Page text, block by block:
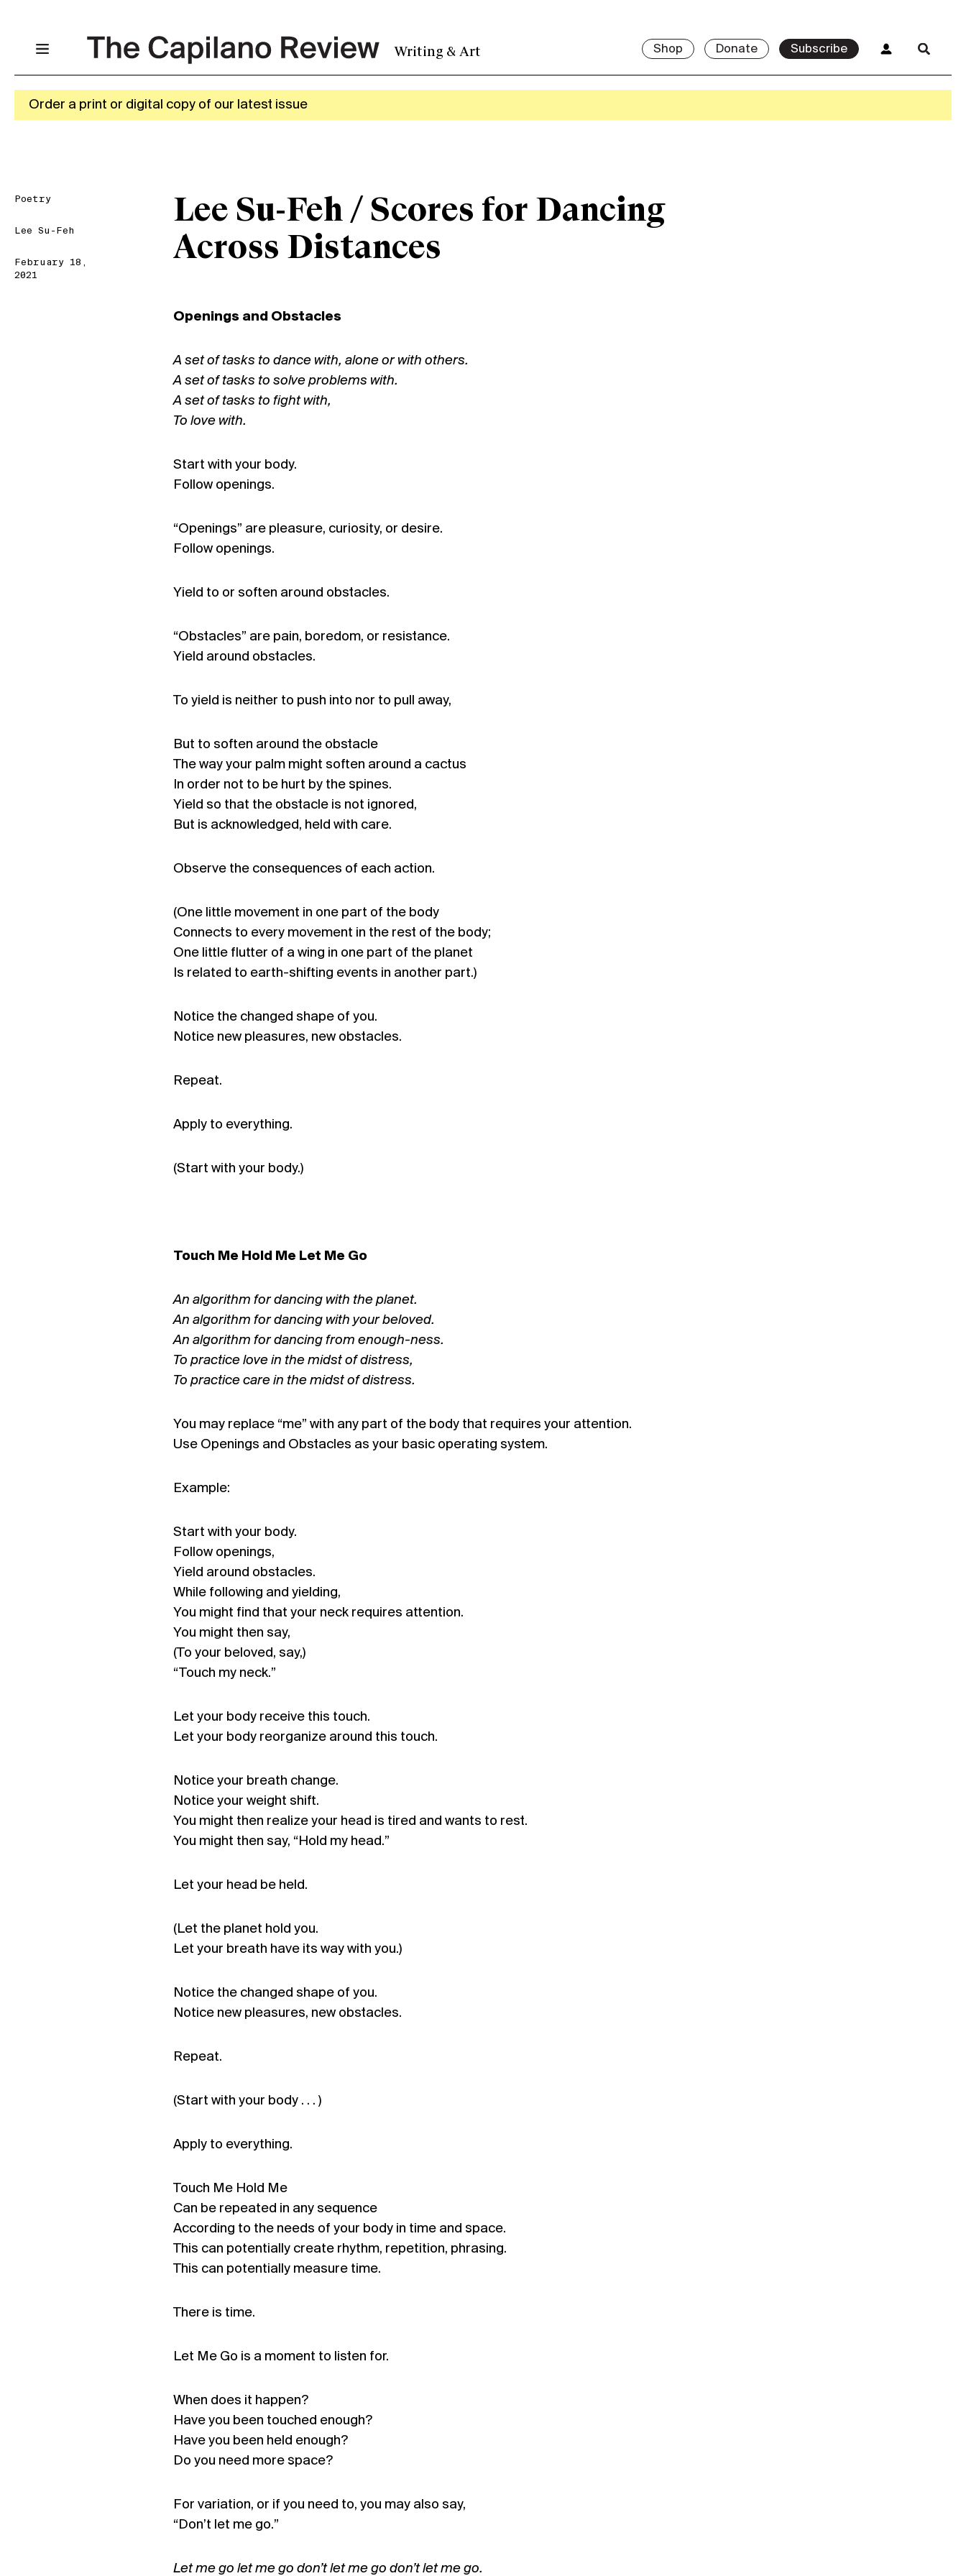
Writing & Art Shop Donate Subscribe
Order a print or digital copy of our latest issue
Poetry
Lee Su-Feh
February 18,
2021
Lee Su-Feh / Scores for Dancing
Across Distances
Openings and Obstacles
A set of tasks to dance with, alone or with others.
A set of tasks to solve problems with.
A set of tasks to fight with,
To love with.
Start with your body.
Follow openings.
“Openings” are pleasure, curiosity, or desire.
Follow openings.
Yield to or soften around obstacles.
“Obstacles” are pain, boredom, or resistance.
Yield around obstacles.
To yield is neither to push into nor to pull away,
But to soften around the obstacle
The way your palm might soften around a cactus
In order not to be hurt by the spines.
Yield so that the obstacle is not ignored,
But is acknowledged, held with care.
Observe the consequences of each action.
(One little movement in one part of the body
Connects to every movement in the rest of the body;
One little flutter of a wing in one part of the planet
Is related to earth-shifting events in another part.)
Notice the changed shape of you.
Notice new pleasures, new obstacles.
Repeat.
Apply to everything.
(Start with your body.)
Touch Me Hold Me Let Me Go
An algorithm for dancing with the planet.
An algorithm for dancing with your beloved.
An algorithm for dancing from enough-ness.
To practice love in the midst of distress,
To practice care in the midst of distress.
You may replace “me” with any part of the body that requires your attention.
Use Openings and Obstacles as your basic operating system.
Example:
Start with your body.
Follow openings,
Yield around obstacles.
While following and yielding,
You might find that your neck requires attention.
You might then say,
(To your beloved, say,)
“Touch my neck.”
Let your body receive this touch.
Let your body reorganize around this touch.
Notice your breath change.
Notice your weight shift.
You might then realize your head is tired and wants to rest.
You might then say, “Hold my head.”
Let your head be held.
(Let the planet hold you.
Let your breath have its way with you.)
Notice the changed shape of you.
Notice new pleasures, new obstacles.
Repeat.
(Start with your body . . . )
Apply to everything.
Touch Me Hold Me
Can be repeated in any sequence
According to the needs of your body in time and space.
This can potentially create rhythm, repetition, phrasing.
This can potentially measure time.
There is time.
Let Me Go is a moment to listen for.
When does it happen?
Have you been touched enough?
Have you been held enough?
Do you need more space?
For variation, or if you need to, you may also say,
“Don’t let me go.”
Let me go let me go don’t let me go don’t let me go.